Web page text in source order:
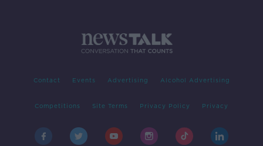
Contact Events Advertising Alcohol Advertising
Competitions Site Terms Privacy Policy Privacy